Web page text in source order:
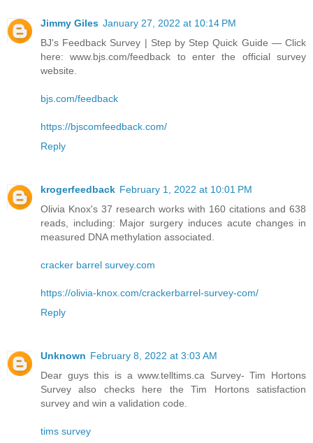
Jimmy Giles January 27, 2022 at 10:14 PM
BJ's Feedback Survey | Step by Step Quick Guide — Click
here: www.bjs.com/feedback to enter the official survey
website.
bjs.com/feedback
https://bjscomfeedback.com/
Reply
krogerfeedback February 1, 2022 at 10:01 PM
Olivia Knox's 37 research works with 160 citations and 638
reads, including: Major surgery induces acute changes in
measured DNA methylation associated.
cracker barrel survey.com
https://olivia-knox.com/crackerbarrel-survey-com/
Reply
Unknown February 8, 2022 at 3:03 AM
Dear guys this is a www.telltims.ca Survey- Tim Hortons
Survey also checks here the Tim Hortons satisfaction
survey and win a validation code.
tims survey